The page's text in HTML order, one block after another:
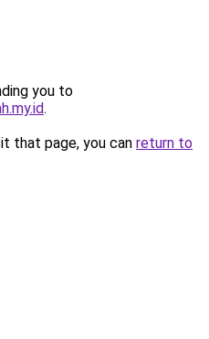
you to
.
that page, you can return to